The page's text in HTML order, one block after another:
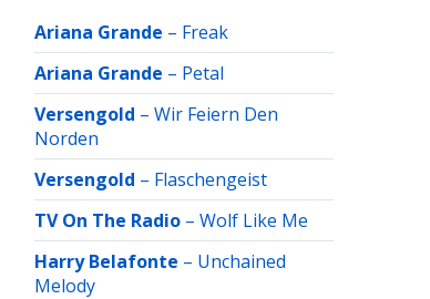
Ariana Grande – Freak
Ariana Grande – Petal
Versengold – Wir Feiern Den
Norden
Versengold – Flaschengeist
TV On The Radio – Wolf Like Me
Harry Belafonte – Unchained
Melody